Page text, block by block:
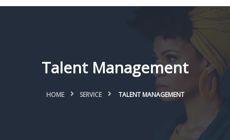
Talent Management
HOME SERVICE TALENT MANAGEMENT